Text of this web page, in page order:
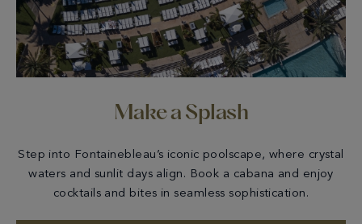
Make a Splash
Step into Fontainebleau’s iconic poolscape, where crystal
waters and sunlit days align. Book a cabana and enjoy
cocktails and bites in seamless sophistication.